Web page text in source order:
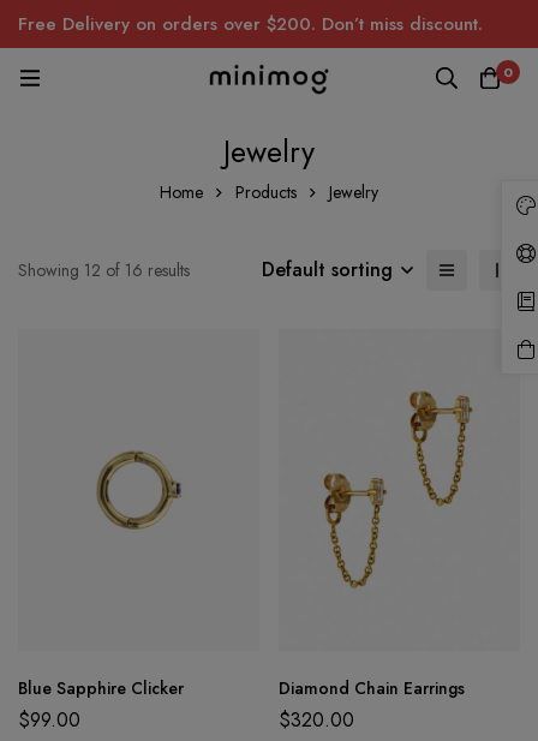
Free Delivery on orders over $200. Don’t miss discount.
0
Jewelry
Home Products Jewelry
Showing 12 of 16 results Default sorting
Blue Sapphire Clicker
$99.00
Diamond Chain Earrings
$320.00